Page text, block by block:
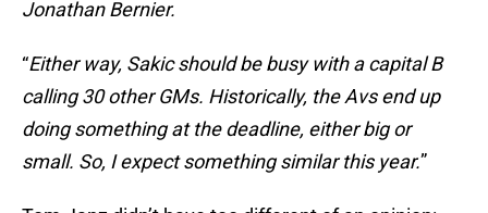
Jonathan Bernier.
“Either way, Sakic should be busy with a capital B
calling 30 other GMs. Historically, the Avs end up
doing something at the deadline, either big or
small. So, I expect something similar this year.”